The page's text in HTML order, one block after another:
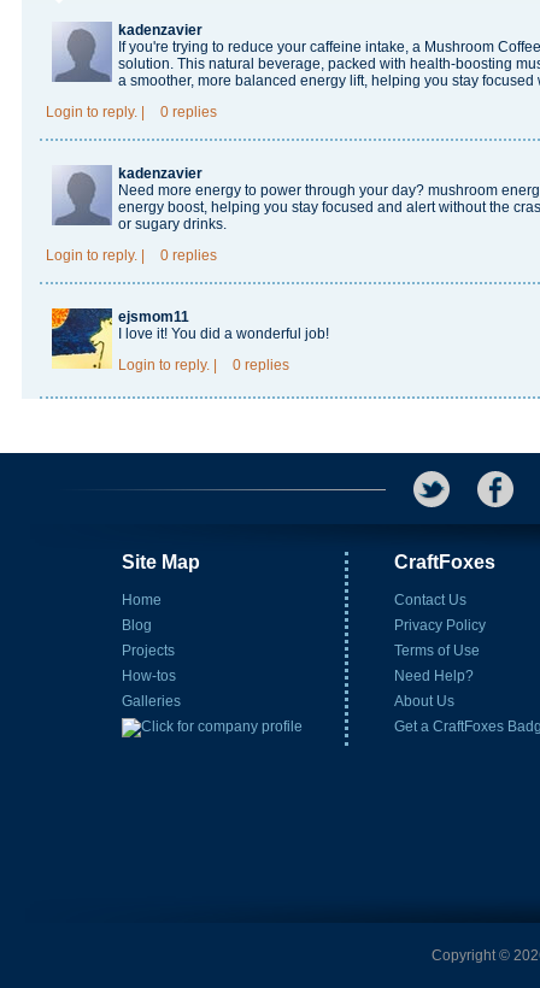
kadenzavier
If you're trying to reduce your caffeine intake, a Mushroom
solution. This natural beverage, packed with health-boosting
a smoother, more balanced energy lift, helping you stay focused
Login to reply. 0 replies
kadenzavier
Need more energy to power through your day? mushroom
energy boost, helping you stay focused and alert without the
or sugary drinks.
Login to reply. 0 replies
ejsmom11
I love it! You did a wonderful job!
Login to reply. 0 replies
Site Map
Home
Blog
Projects
How-tos
Galleries
CraftFoxes
Contact Us
Privacy Policy
Terms of Use
Need Help?
About Us
Get a CraftFoxes
Copyright ©